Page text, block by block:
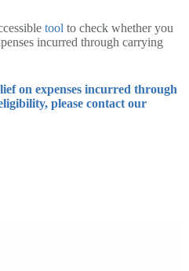
tool to check whether you
incurred through carrying
on expenses incurred through
please contact our